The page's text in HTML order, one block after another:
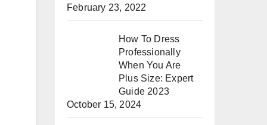
February 23, 2022
How To Dress
Professionally
When You Are
Plus Size: Expert
Guide 2023
October 15, 2024